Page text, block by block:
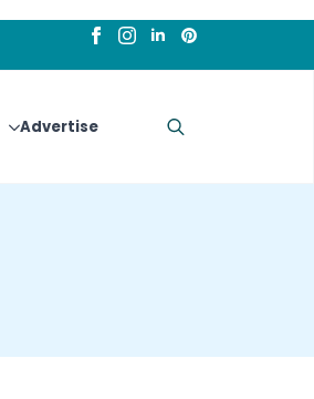
Advertise